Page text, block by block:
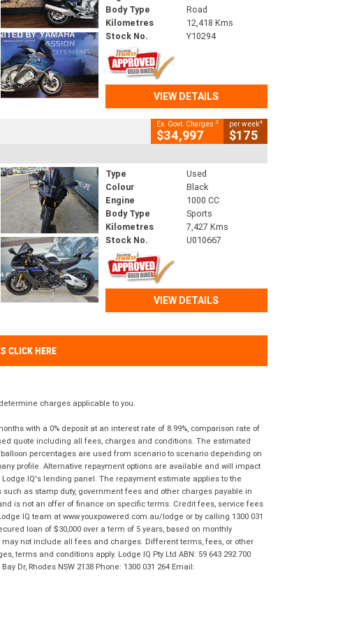
Body Type
Road
Kilometres
12,418 Kms
Stock No.
Y10294
VIEW DETAILS
Ex. Govt. Charges 2
$34,997
per week4
$175
Type
Used
Colour
Black
Engine
1000 CC
Body Type
Sports
Kilometres
7,427 Kms
Stock No.
U010667
VIEW DETAILS
CLICK HERE
charges applicable to you.
with a 0% deposit at an interest rate of 8.99%, comparison rate of
quote including all fees, charges and conditions. The estimated
percentages are used from scenario to scenario depending on
profile. Alternative repayment options are available and will impact
IQ's lending panel. The repayment estimate applies to the
as stamp duty, government fees and other charges payable in
is not an offer of finance on specific terms. Credit fees, service fees
IQ team at www.youxpowered.com.au/lodge or by calling 1300 031
loan of $30,000 over a term of 5 years, based on monthly
not include all fees and charges. Different terms, fees, or other
and conditions apply. Lodge IQ Pty Ltd ABN: 59 643 292 700
Dr, Rhodes NSW 2138 Phone: 1300 031 264 Email: